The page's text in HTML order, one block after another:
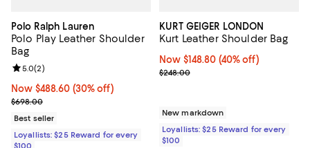
Polo Ralph Lauren
Polo Play Leather Shoulder
Bag
Now $488.60; 30% off;
Now $488.60 (30% off)
Previous price $698.00
$698.00
Review rating: 5.0 out of 5; 2 reviews;
5.0(2)
Best seller
Loyallists: $25 Reward for every
KURT GEIGER LONDON
Kurt Leather Shoulder Bag
Now $148.80; 40% off;
Now $148.80 (40% off)
Previous price $248.00
$248.00
New markdown
Loyallists: $25 Reward for every
$100